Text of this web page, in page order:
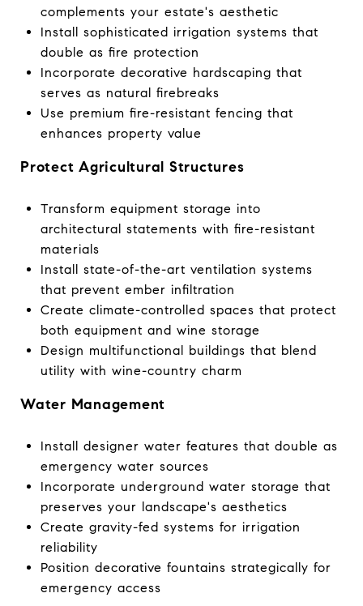
complements your estate's aesthetic
Install sophisticated irrigation systems that
double as fire protection
Incorporate decorative hardscaping that
serves as natural firebreaks
Use premium fire-resistant fencing that
enhances property value
Protect Agricultural Structures
Transform equipment storage into
architectural statements with fire-resistant
materials
Install state-of-the-art ventilation systems
that prevent ember infiltration
Create climate-controlled spaces that protect
both equipment and wine storage
Design multifunctional buildings that blend
utility with wine-country charm
Water Management
Install designer water features that double as
emergency water sources
Incorporate underground water storage that
preserves your landscape's aesthetics
Create gravity-fed systems for irrigation
reliability
Position decorative fountains strategically for
emergency access